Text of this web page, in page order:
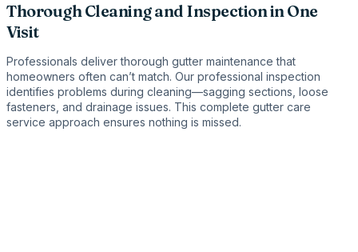
Thorough Cleaning and Inspection in One
Visit
Professionals deliver thorough gutter maintenance that
homeowners often can’t match. Our professional inspection
identifies problems during cleaning—sagging sections, loose
fasteners, and drainage issues. This complete gutter care
service approach ensures nothing is missed.